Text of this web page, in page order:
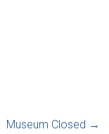
Museum Closed →